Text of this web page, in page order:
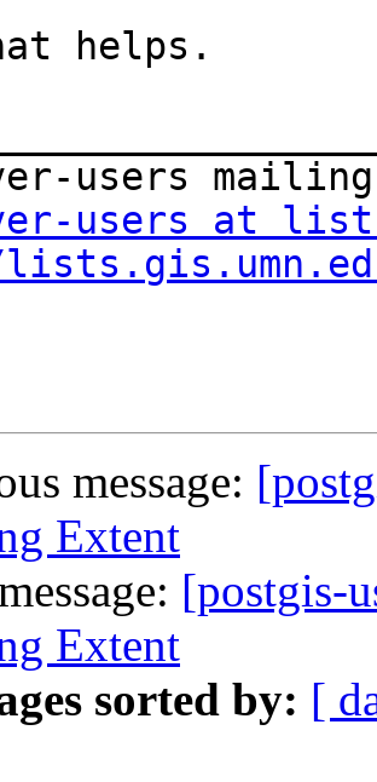
helps.
users at
message:
Extent
[postgis-
Extent
sorted by: [